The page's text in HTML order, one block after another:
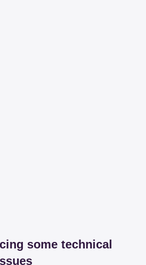
some technical